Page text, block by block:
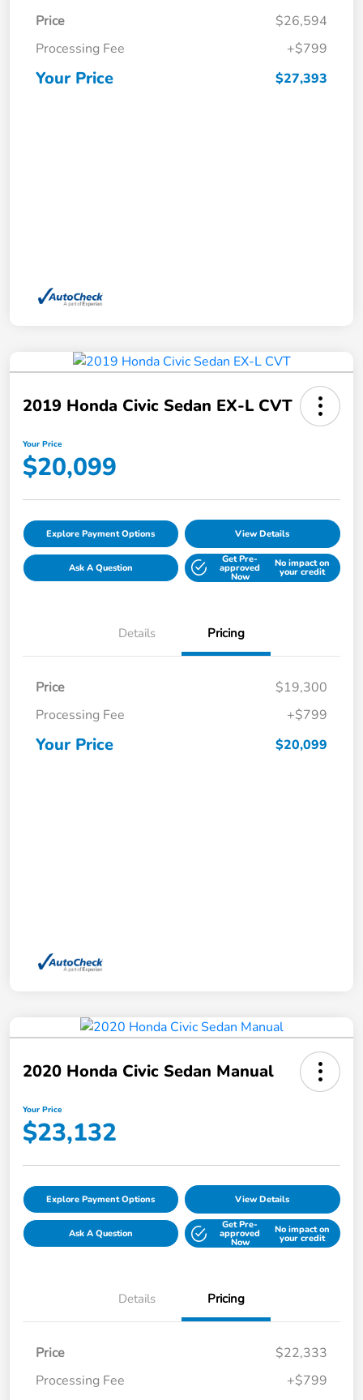
Price
$26,594
Processing Fee
+$799
Your Price $27,393
2019 Honda Civic Sedan EX-L CVT
Your Price
$20,099
Explore Payment Options View Details
Ask A Question
Get Pre-
approved
Now
No impact on
your credit
Details Pricing
Price
$19,300
Processing Fee
+$799
Your Price $20,099
2020 Honda Civic Sedan Manual
Your Price
$23,132
Explore Payment Options View Details
Ask A Question
Get Pre-
approved
Now
No impact on
your credit
Details Pricing
Price
$22,333
Processing Fee
+$799